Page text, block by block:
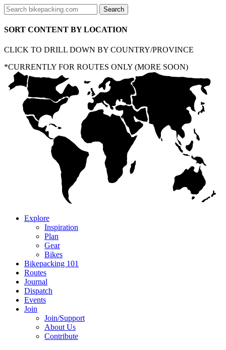
SORT CONTENT BY LOCATION
CLICK TO DRILL DOWN BY COUNTRY/PROVINCE
*CURRENTLY FOR ROUTES ONLY (MORE SOON)
Explore
Inspiration
Plan
Gear
Bikes
Bikepacking 101
Routes
Journal
Dispatch
Events
Join
Join/Support
About Us
Contribute